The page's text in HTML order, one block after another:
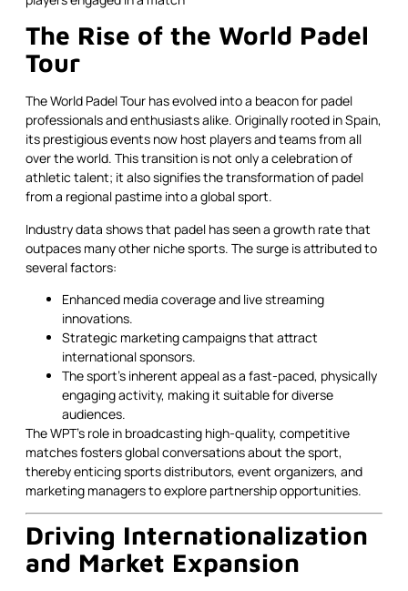
The Rise of the World Padel
Tour
The World Padel Tour has evolved into a beacon for padel
professionals and enthusiasts alike. Originally rooted in Spain,
its prestigious events now host players and teams from all
over the world. This transition is not only a celebration of
athletic talent; it also signifies the transformation of padel
from a regional pastime into a global sport.
Industry data shows that padel has seen a growth rate that
outpaces many other niche sports. The surge is attributed to
several factors:
Enhanced media coverage and live streaming
innovations.
Strategic marketing campaigns that attract
international sponsors.
The sport’s inherent appeal as a fast-paced, physically
engaging activity, making it suitable for diverse
audiences.
The WPT’s role in broadcasting high-quality, competitive
matches fosters global conversations about the sport,
thereby enticing sports distributors, event organizers, and
marketing managers to explore partnership opportunities.
Driving Internationalization
and Market Expansion